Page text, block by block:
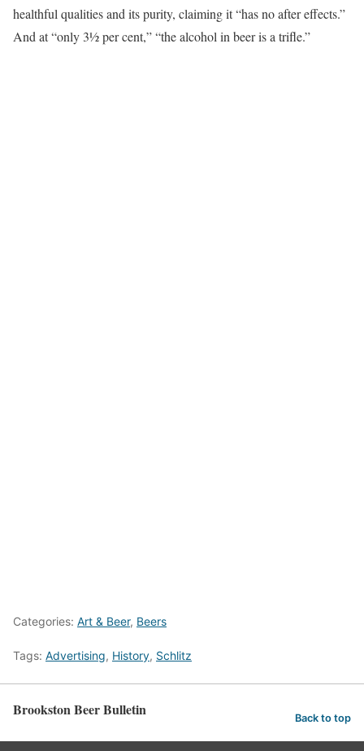
healthful qualities and its purity, claiming it “has no after effects.”
And at “only 3½ per cent,” “the alcohol in beer is a trifle.”
Categories: Art & Beer, Beers
Tags: Advertising, History, Schlitz
Brookston Beer Bulletin Back to top